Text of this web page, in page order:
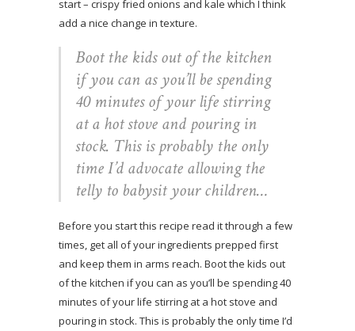
start – crispy fried onions and kale which I think
add a nice change in texture.
Boot the kids out of the kitchen
if you can as you’ll be spending
40 minutes of your life stirring
at a hot stove and pouring in
stock. This is probably the only
time I’d advocate allowing the
telly to babysit your children…
Before you start this recipe read it through a few
times, get all of your ingredients prepped first
and keep them in arms reach. Boot the kids out
of the kitchen if you can as you’ll be spending 40
minutes of your life stirring at a hot stove and
pouring in stock. This is probably the only time I’d